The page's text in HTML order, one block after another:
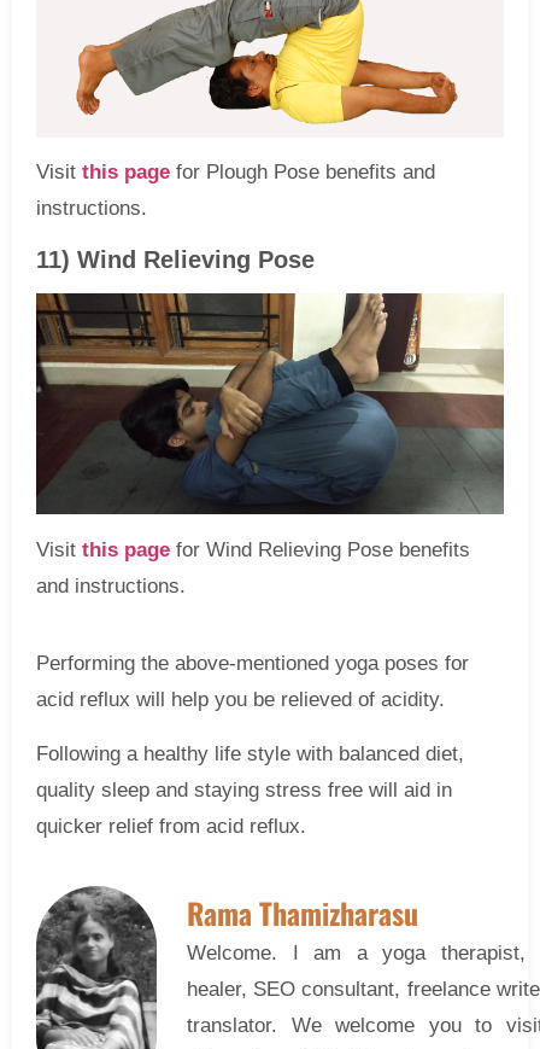
Visit this page for Plough Pose benefits and
instructions.
11) Wind Relieving Pose
Visit this page for Wind Relieving Pose benefits
and instructions.
Performing the above-mentioned yoga poses for
acid reflux will help you be relieved of acidity.
Following a healthy life style with balanced diet,
quality sleep and staying stress free will aid in
quicker relief from acid reflux.
Rama Thamizharasu
Welcome. I am a yoga therapist,
healer, SEO consultant, freelance
translator. We welcome you to